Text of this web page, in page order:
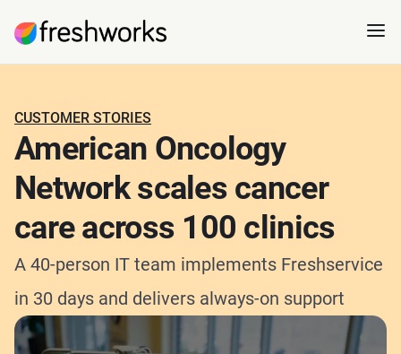
CUSTOMER STORIES
American Oncology
Network scales cancer
care across 100 clinics
A 40-person IT team implements Freshservice
in 30 days and delivers always-on support